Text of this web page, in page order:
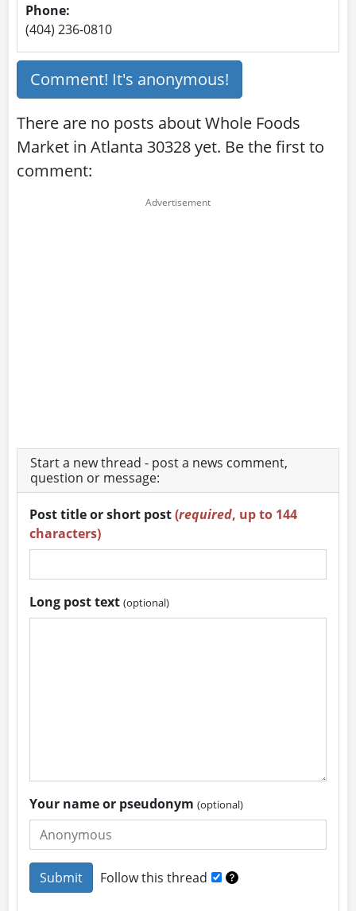
Phone:
(404) 236-0810
Comment! It's anonymous!
There are no posts about Whole Foods
Market in Atlanta 30328 yet. Be the first to
comment:
Start a new thread - post a news comment,
question or message:
Post title or short post(required, up to 144
characters)
Long post text(optional)
Your name or pseudonym(optional)
Follow this thread